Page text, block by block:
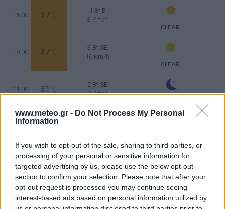
www.meteo.gr - Do Not Process My Personal
Information
If you wish to opt-out of the sale, sharing to third parties, or
processing of your personal or sensitive information for
targeted advertising by us, please use the below opt-out
section to confirm your selection. Please note that after your
opt-out request is processed you may continue seeing
interest-based ads based on personal information utilized by
15:00 37 °C
1 Bf E
3 Km/h
CLEAR
18:00 37 °C
3 Bf SE
16 Km/h
CLEAR
21:00 31 °C
2 Bf SE
9 Km/h
WEDNESDAY12 AUGUST Sunrise: 06:32 - Sunset 20:29
00:00 27 °C
1 Bf NE
3 Km/h
CLEAR
03:00 25
2 Bf NE
9 Km/h
CLEAR